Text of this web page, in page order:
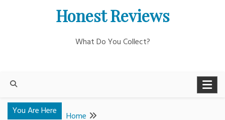
Honest Reviews
What Do You Collect?
You Are Here
Home